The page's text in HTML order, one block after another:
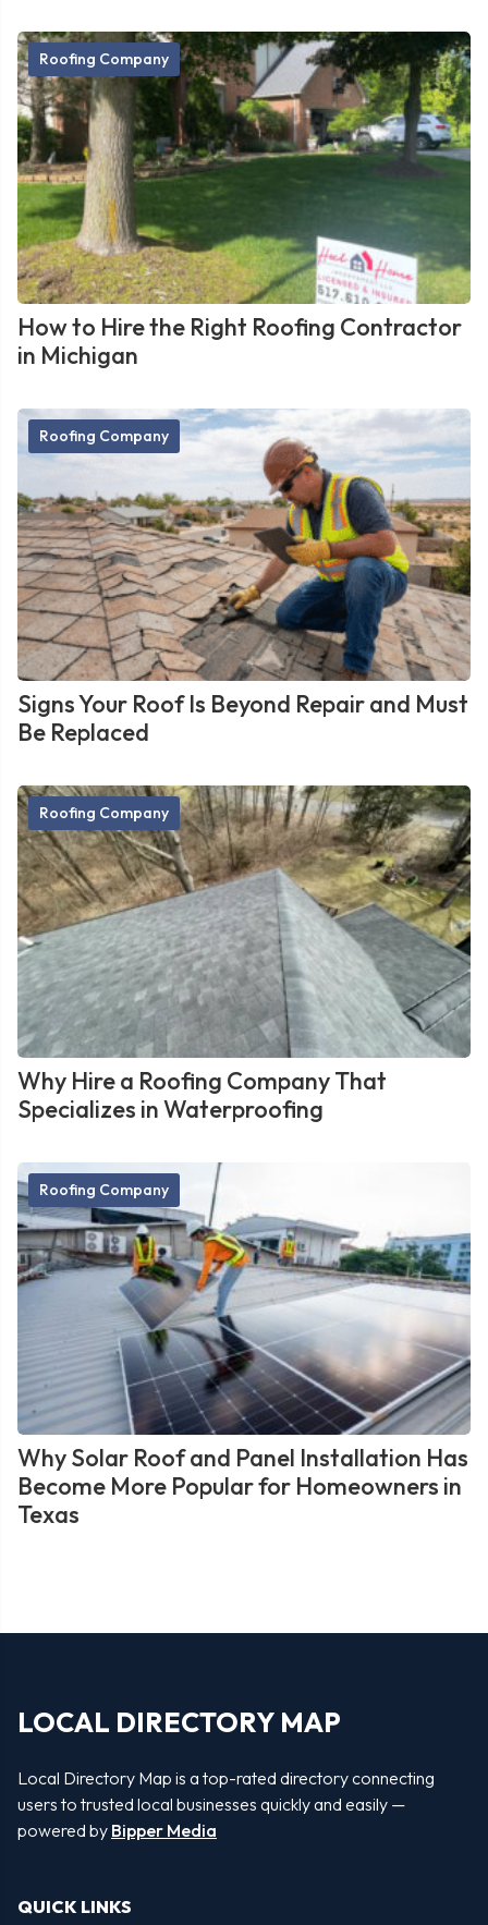
Roofing Company
How to Hire the Right Roofing Contractor
in Michigan
Roofing Company
Signs Your Roof Is Beyond Repair and Must
Be Replaced
Roofing Company
Why Hire a Roofing Company That
Specializes in Waterproofing
Roofing Company
Why Solar Roof and Panel Installation Has
Become More Popular for Homeowners in
Texas
LOCAL DIRECTORY MAP
Local Directory Map is a top-rated directory connecting
users to trusted local businesses quickly and easily —
powered by Bipper Media
QUICK LINKS